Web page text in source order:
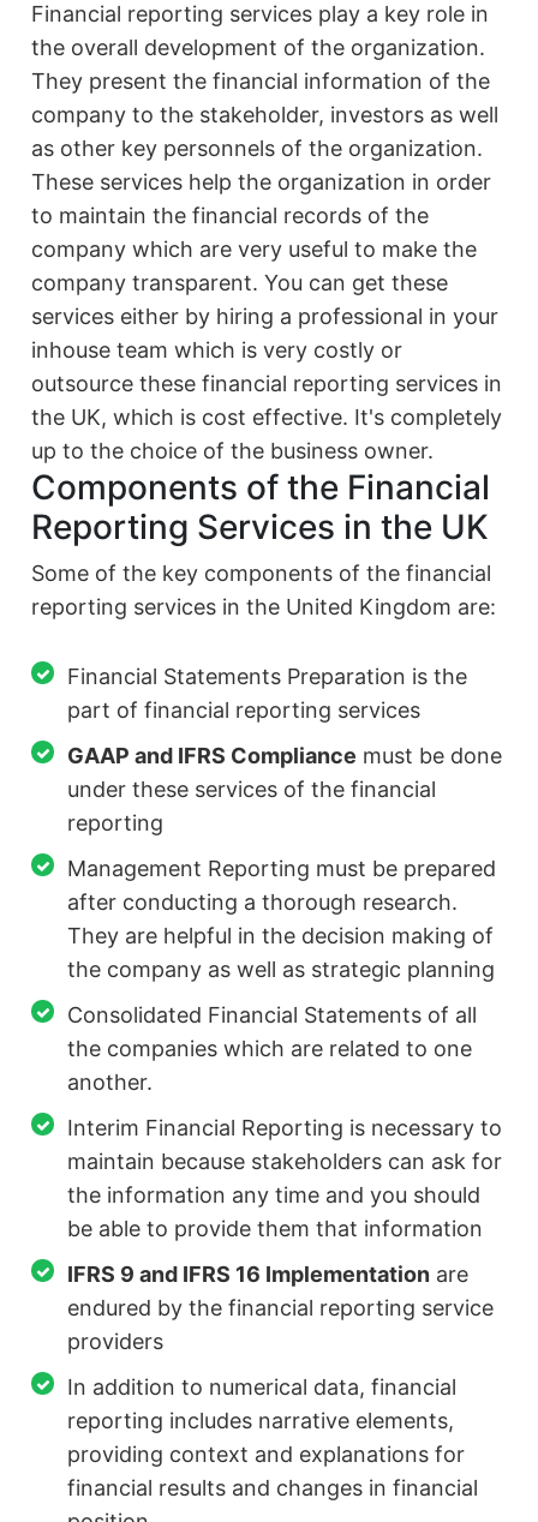
Financial reporting services play a key role in
the overall development of the organization.
They present the financial information of the
company to the stakeholder, investors as well
as other key personnels of the organization.
These services help the organization in order
to maintain the financial records of the
company which are very useful to make the
company transparent. You can get these
services either by hiring a professional in your
inhouse team which is very costly or
outsource these financial reporting services in
the UK, which is cost effective. It's completely
up to the choice of the business owner.
Components of the Financial
Reporting Services in the UK
Some of the key components of the financial
reporting services in the United Kingdom are:
Financial Statements Preparation is the
part of financial reporting services
GAAP and IFRS Compliance must be done
under these services of the financial
reporting
Management Reporting must be prepared
after conducting a thorough research.
They are helpful in the decision making of
the company as well as strategic planning
Consolidated Financial Statements of all
the companies which are related to one
another.
Interim Financial Reporting is necessary to
maintain because stakeholders can ask for
the information any time and you should
be able to provide them that information
IFRS 9 and IFRS 16 Implementation are
endured by the financial reporting service
providers
In addition to numerical data, financial
reporting includes narrative elements,
providing context and explanations for
financial results and changes in financial